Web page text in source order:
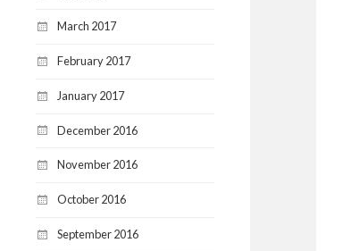
March 2017
February 2017
January 2017
December 2016
November 2016
October 2016
September 2016